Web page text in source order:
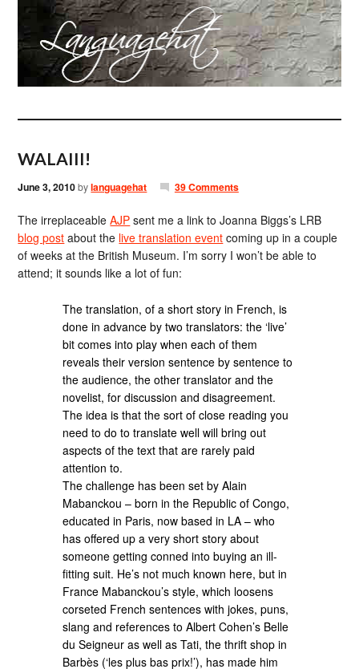
WALAIII!
June 3, 2010bylanguagehat 39 Comments
The irreplaceableAJP sent me a link to Joanna Biggs’s LRB
blog post about the live translation event coming up in a couple
of weeks at the British Museum. I’m sorry I won’t be able to
attend; it sounds like a lot of fun:
The translation, of a short story in French, is
done in advance by two translators: the ‘live’
bit comes into play when each of them
reveals their version sentence by sentence to
the audience, the other translator and the
novelist, for discussion and disagreement.
The idea is that the sort of close reading you
need to do to translate well will bring out
aspects of the text that are rarely paid
attention to.
The challenge has been set by Alain
Mabanckou – born in the Republic of Congo,
educated in Paris, now based in LA – who
has offered up a very short story about
someone getting conned into buying an ill-
fitting suit. He’s not much known here, but in
France Mabanckou’s style, which loosens
corseted French sentences with jokes, puns,
slang and references to Albert Cohen’s Belle
du Seigneur as well as Tati, the thrift shop in
Barbès (‘les plus bas prix!’), has made him